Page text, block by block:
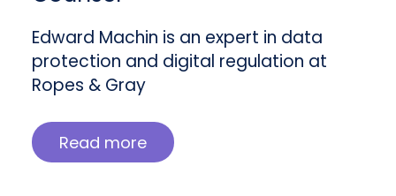
Edward Machin is an expert in data
protection and digital regulation at
Ropes & Gray
Read more